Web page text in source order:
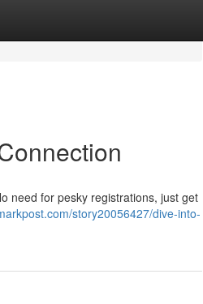
need for pesky registrations, just get
story20056427/dive-into-